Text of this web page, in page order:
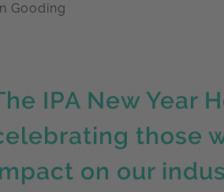
Gooding
IPA New Year
those
on our